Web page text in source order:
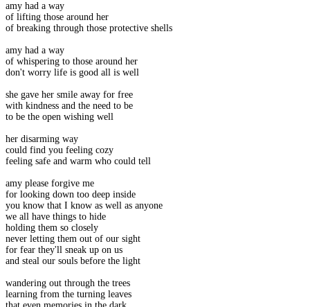
amy had a way
of lifting those around her
of breaking through those protective shells
amy had a way
of whispering to those around her
don't worry life is good all is well
she gave her smile away for free
with kindness and the need to be
to be the open wishing well
her disarming way
could find you feeling cozy
feeling safe and warm who could tell
amy please forgive me
for looking down too deep inside
you know that I know as well as anyone
we all have things to hide
holding them so closely
never letting them out of our sight
for fear they'll sneak up on us
and steal our souls before the light
wandering out through the trees
learning from the turning leaves